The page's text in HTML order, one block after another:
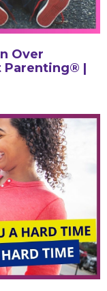
Over
Parenting® |